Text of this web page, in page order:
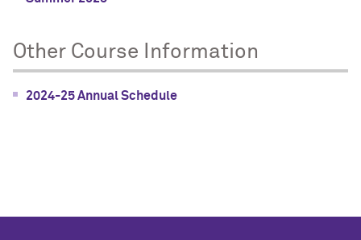
Other Course Information
2024-25 Annual Schedule